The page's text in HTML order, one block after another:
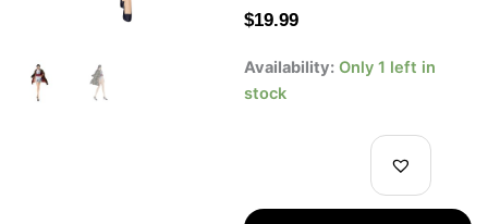
$19.99
Availability: Only 1 left in
stock
Banpresto
ONE
–